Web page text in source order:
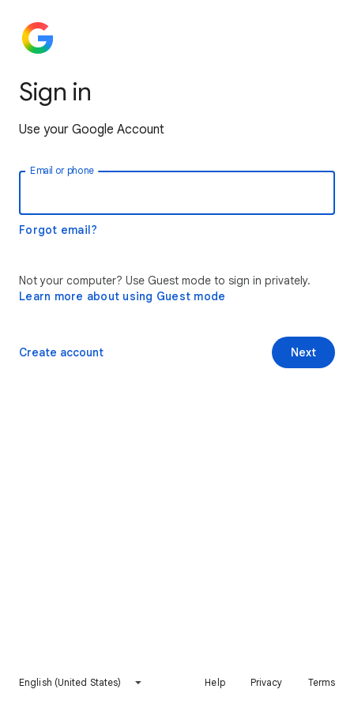
Sign in
Use your Google Account
Email or phone
Forgot email?
Not your computer? Use Guest mode to sign in privately.
Learn more about using Guest mode
Next
Create account
English (United States) Help Privacy Terms